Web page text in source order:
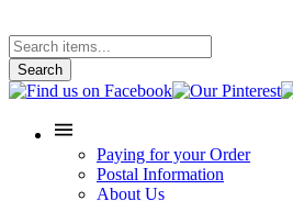
Search
Paying for your Order
Postal Information
About Us